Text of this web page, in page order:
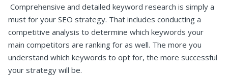
Comprehensive and detailed keyword research is simply a
must for your SEO strategy. That includes conducting a
competitive analysis to determine which keywords your
main competitors are ranking for as well. The more you
understand which keywords to opt for, the more successful
your strategy will be.